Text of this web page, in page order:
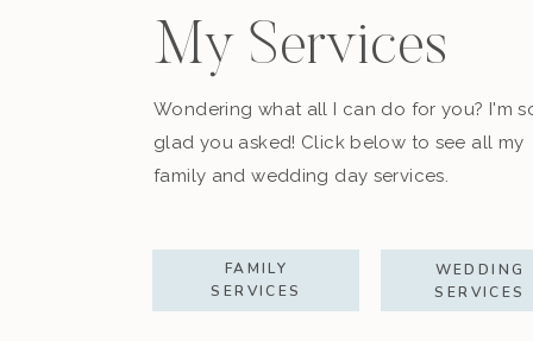
My Services
Wondering what all I can do for you? I'm
glad you asked! Click below to see all my
family and wedding day services.
FAMILY
SERVICES
WEDDING
SERVICES